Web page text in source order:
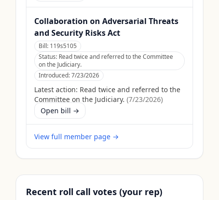
Collaboration on Adversarial Threats
and Security Risks Act
Bill: 119s5105
Status: Read twice and referred to the Committee
on the Judiciary.
Introduced:7/23/2026
Latest action: Read twice and referred to the
Committee on the Judiciary. (7/23/2026)
Open bill →
View full member page →
Recent roll call votes (your rep)